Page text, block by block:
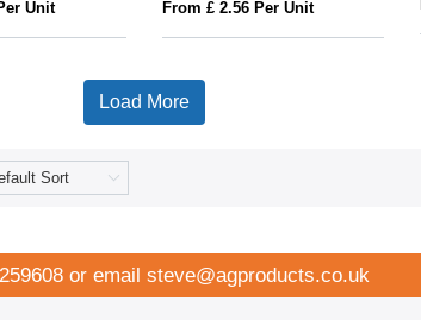
Unit From £ 2.56 Per Unit
Load More
or email steve@agproducts.co.uk